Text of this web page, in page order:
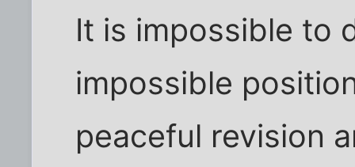
It is impossible to
impossible
peaceful revision